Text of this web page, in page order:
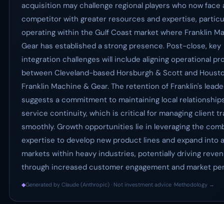
acquisition may challenge regional players who now face
competitor with greater resources and expertise,
operating within the Gulf Coast market where Franklin
Gear has established a strong presence. Post-close, key
integration challenges will include aligning operational
between Cleveland-based Horsburgh & Scott and
Franklin Machine & Gear. The retention of Franklin's
suggests a commitment to maintaining local
service continuity, which is critical for managing client
smoothly. Growth opportunities lie in leveraging the
expertise to develop new product lines and expand into
markets within heavy industries, potentially driving
through increased customer engagement and market
◆Generated by Claude (Anthropic) · Not investment advice ·Methodology →